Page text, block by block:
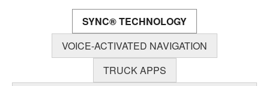
SYNC® TECHNOLOGY
VOICE-ACTIVATED NAVIGATION
TRUCK APPS